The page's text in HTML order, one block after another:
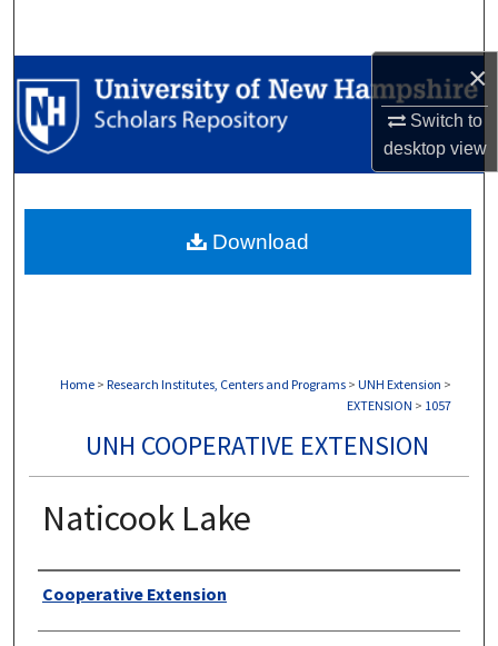
×
Switch to
desktopview
Browse Collections
My Account
Digital Commons Network™
Home > Research Institutes, Centers and Programs > UNH Extension >
EXTENSION > 1057
UNH COOPERATIVE EXTENSION
Naticook Lake
Authors
Cooperative Extension
Download